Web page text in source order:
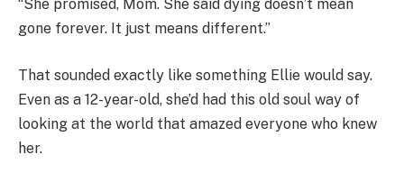
“She promised, Mom. She said dying doesn’t mean
gone forever. It just means different.”
That sounded exactly like something Ellie would say.
Even as a 12-year-old, she’d had this old soul way of
looking at the world that amazed everyone who knew
her.